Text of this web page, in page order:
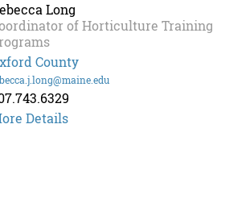
Long
of Horticulture Training
County
Details